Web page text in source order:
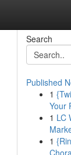
Search
Published
1
Your
1 LC
1